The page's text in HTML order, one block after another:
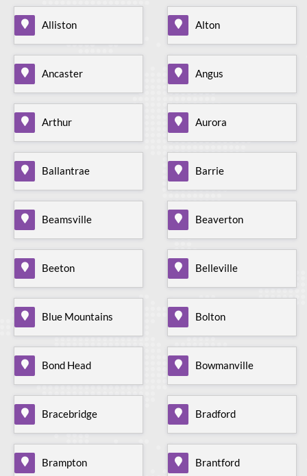
Alliston Alton
Ancaster Angus
Arthur Aurora
Ballantrae Barrie
Beamsville Beaverton
Beeton Belleville
Blue Mountains Bolton
Bond Head Bowmanville
Bracebridge Bradford
Brampton Brantford